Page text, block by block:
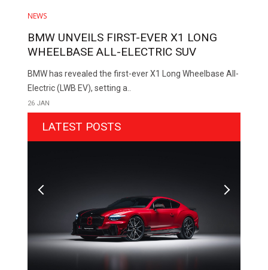
NEWS
BMW UNVEILS FIRST-EVER X1 LONG
WHEELBASE ALL-ELECTRIC SUV
BMW has revealed the first-ever X1 Long Wheelbase All-
Electric (LWB EV), setting a..
26 JAN
LATEST POSTS